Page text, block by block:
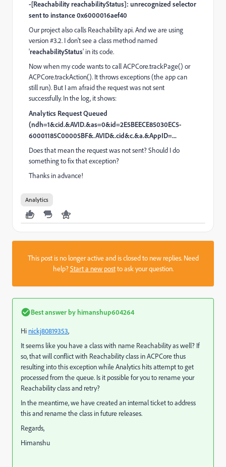
-[Reachability reachabilityStatus]: unrecognized selector
sent to instance 0x6000016aef40
Our project also calls Reachability api. And we are using
version #3.2. I don't see a class method named
'reachabilityStatus' in its code.
Now when my code wants to call ACPCore.trackPage() or
ACPCore.trackAction(). It throws exceptions (the app can
still run). But I am afraid the request was not sent
successfully. In the log, it shows:
Analytics Request Queued
(ndh=1&cid.&AVID.&as=0&id=2E5BEECE85030EC5-
60001185C00005BF&.AVID&.cid&c.&a.&AppID=...
Does that mean the request was not sent? Should I do
something to fix that exception?
Thanks in advance!
Analytics
This post is no longer active and is closed to new replies. Need
help?Start a new postto ask your question.
Best answer by himanshup604264
Hi nickj80819353​,
It seems like you have a class with name Reachability as well? If
so, that will conflict with Reachability class in ACPCore thus
resulting into this exception while Analytics hits attempt to get
processed from the queue. Is it possible for you to rename your
Reachability class and retry?
In the meantime, we have created an internal ticket to address
this and rename the class in future releases.
Regards,
Himanshu